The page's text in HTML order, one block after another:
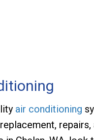
air conditioning
repairs,